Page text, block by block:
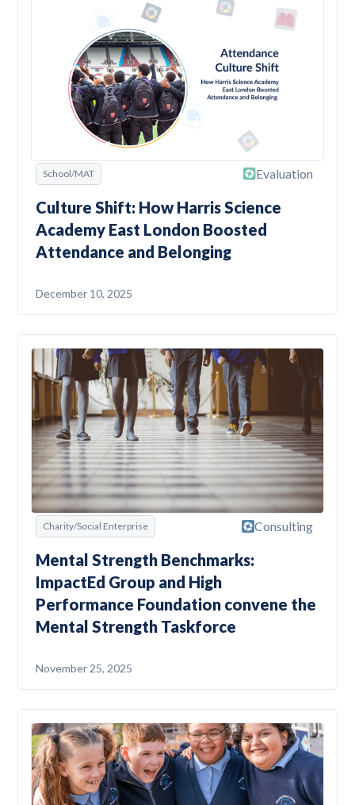
School/MAT Evaluation
Culture Shift: How Harris Science
Academy East London Boosted
Attendance and Belonging
December 10, 2025
Charity/Social Enterprise Consulting
Mental Strength Benchmarks:
ImpactEd Group and High
Performance Foundation convene the
Mental Strength Taskforce
November 25, 2025